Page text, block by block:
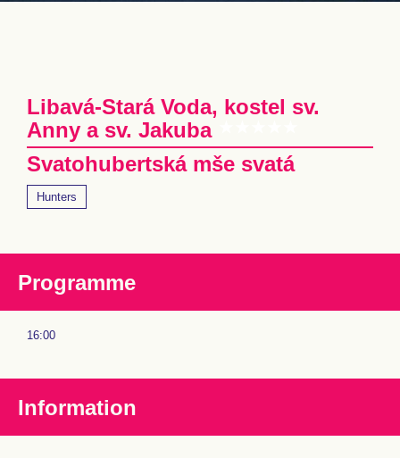
Libavá-Stará Voda, kostel sv.
Anny a sv. Jakuba
Svatohubertská mše svatá
Hunters
Programme
16:00
Information